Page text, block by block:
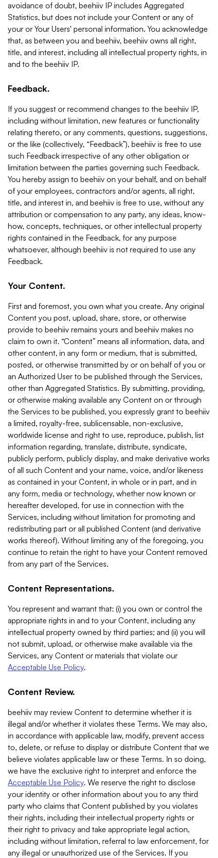
avoidance of doubt, beehiiv IP includes Aggregated
Statistics, but does not include your Content or any of
your or Your Users' personal information. You acknowledge
that, as between you and beehiiv, beehiiv owns all right,
title, and interest, including all intellectual property rights, in
and to the beehiiv IP.
Feedback.
If you suggest or recommend changes to the beehiiv IP,
including without limitation, new features or functionality
relating thereto, or any comments, questions, suggestions,
or the like (collectively, “Feedback”), beehiiv is free to use
such Feedback irrespective of any other obligation or
limitation between the parties governing such Feedback.
You hereby assign to beehiiv on your behalf, and on behalf
of your employees, contractors and/or agents, all right,
title, and interest in, and beehiiv is free to use, without any
attribution or compensation to any party, any ideas, know-
how, concepts, techniques, or other intellectual property
rights contained in the Feedback, for any purpose
whatsoever, although beehiiv is not required to use any
Feedback.
Your Content.
First and foremost, you own what you create. Any original
Content you post, upload, share, store, or otherwise
provide to beehiiv remains yours and beehiiv makes no
claim to own it. “Content” means all information, data, and
other content, in any form or medium, that is submitted,
posted, or otherwise transmitted by or on behalf of you or
an Authorized User to be published through the Services,
other than Aggregated Statistics. By submitting, providing,
or otherwise making available any Content on or through
the Services to be published, you expressly grant to beehiiv
a limited, royalty-free, sublicensable, non-exclusive,
worldwide license and right to use, reproduce, publish, list
information regarding, translate, distribute, syndicate,
publicly perform, publicly display, and make derivative works
of all such Content and your name, voice, and/or likeness
as contained in your Content, in whole or in part, and in
any form, media or technology, whether now known or
hereafter developed, for use in connection with the
Services, including without limitation for promoting and
redistributing part or all published Content (and derivative
works thereof). Without limiting any of the foregoing, you
continue to retain the right to have your Content removed
from any part of the Services.
Content Representations.
You represent and warrant that: (i) you own or control the
appropriate rights in and to your Content, including any
intellectual property owned by third parties; and (ii) you will
not submit, upload, or otherwise make available via the
Services, any Content or materials that violate our
Acceptable Use Policy.
Content Review.
beehiiv may review Content to determine whether it is
illegal and/or whether it violates these Terms. We may also,
in accordance with applicable law, modify, prevent access
to, delete, or refuse to display or distribute Content that we
believe violates applicable law or these Terms. In so doing,
we have the exclusive right to interpret and enforce the
Acceptable Use Policy. We reserve the right to disclose
your identity or other information about you to any third
party who claims that Content published by you violates
their rights, including their intellectual property rights or
their right to privacy and take appropriate legal action,
including without limitation, referral to law enforcement, for
any illegal or unauthorized use of the Services. If you